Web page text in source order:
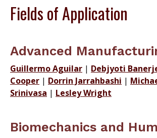
Fields of Application
Advanced
Guillermo Aguilar | Debjyoti
Cooper | Dorrin Jarrahbashi |
Srinivasa | Lesley Wright
Biomechanics and